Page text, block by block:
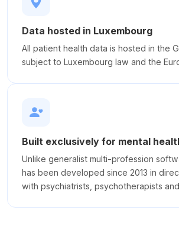
Data hosted in Luxembourg
All patient health data is hosted in the
subject to Luxembourg law and the
Built exclusively for mental
Unlike generalist multi-profession
has been developed since 2013 in
with psychiatrists, psychotherapists